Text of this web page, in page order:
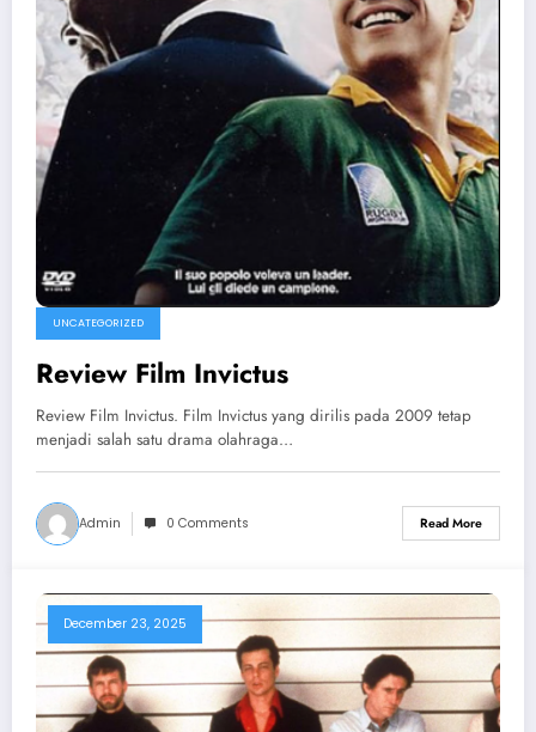
UNCATEGORIZED
Review Film Invictus
Review Film Invictus. Film Invictus yang dirilis pada 2009 tetap
menjadi salah satu drama olahraga…
Admin 0 Comments Read More
December 23, 2025